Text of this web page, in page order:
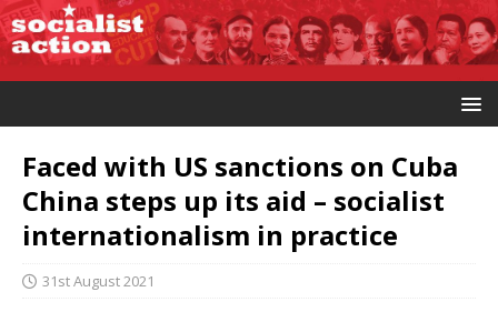
Faced with US sanctions on Cuba
China steps up its aid – socialist
internationalism in practice
31st August 2021